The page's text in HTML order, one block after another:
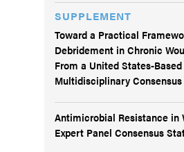
SUPPLEMENT
Toward a Practical
Debridement in Chronic
From a United States-Based
Multidisciplinary Consensus
Antimicrobial Resistance in
Expert Panel Consensus